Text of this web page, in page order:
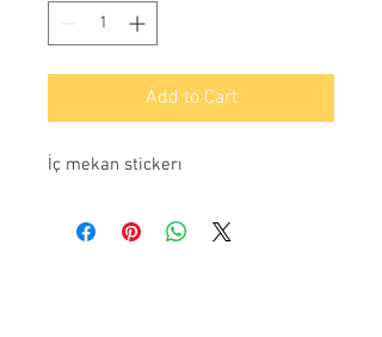
Add to Cart
İç mekan stickerı